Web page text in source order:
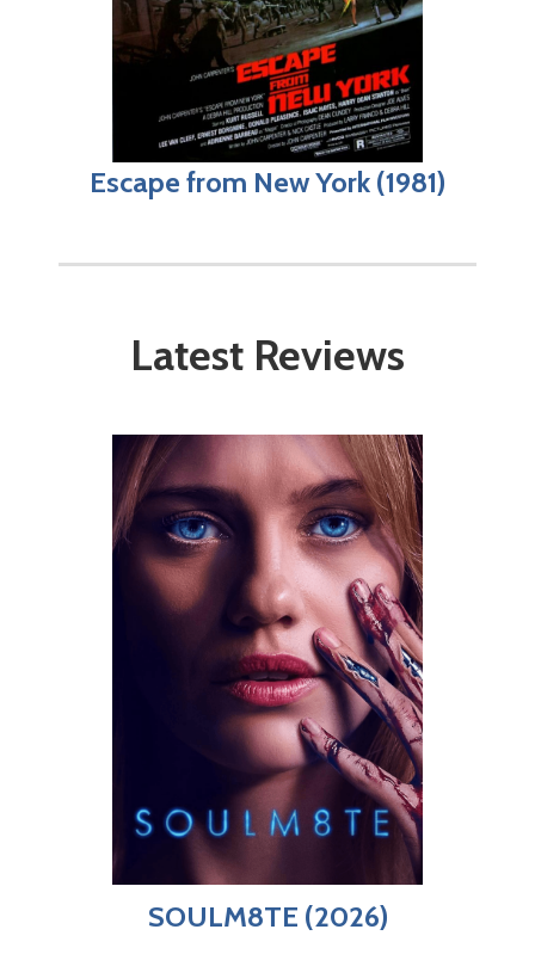
Escape from New York (1981)
Latest Reviews
SOULM8TE (2026)